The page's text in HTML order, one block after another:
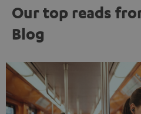
Our top reads
Blog